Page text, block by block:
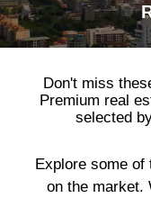
Don't miss
Premium real
selected
Explore some
on the market.